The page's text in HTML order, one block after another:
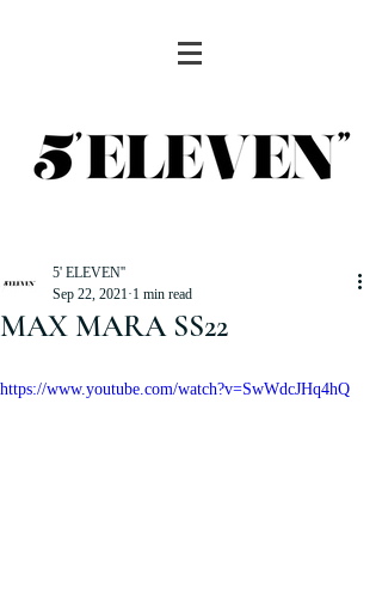
MAX MARA SS22
5' ELEVEN''
Sep 22, 2021 1 min read
https://www.youtube.com/watch?v=SwWdcJHq4hQ